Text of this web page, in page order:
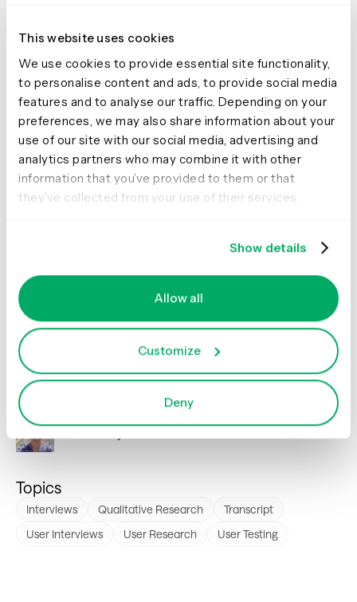
This website uses cookies
We use cookies to provide essential site functionality,
to personalise content and ads, to provide social media
features and to analyse our traffic. Depending on your
preferences, we may also share information about your
use of our site with our social media, advertising and
analytics partners who may combine it with other
information that you’ve provided to them or that
they’ve collected from your use of their services.
Show details
Allow all
Customize
Deny
There is no limit to how many transcripts you can import.
Share this article
Author
Topics
Interviews Qualitative Research
Transcript
User Interviews
User Research User Testing